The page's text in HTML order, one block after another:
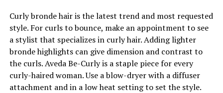
Curly bronde hair is the latest trend and most requested
style. For curls to bounce, make an appointment to see
a stylist that specializes in curly hair. Adding lighter
bronde highlights can give dimension and contrast to
the curls. Aveda Be-Curly is a staple piece for every
curly-haired woman. Use a blow-dryer with a diffuser
attachment and in a low heat setting to set the style.